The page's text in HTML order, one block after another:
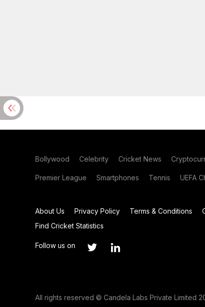
Bollywood Celebrity Cricket News
Premier League Smartphones Tennis UEFA
About Us Privacy Policy Terms & Conditions
Find Cricket Statistics
Follow us on
All rights reserved © Candela Labs Private Limited